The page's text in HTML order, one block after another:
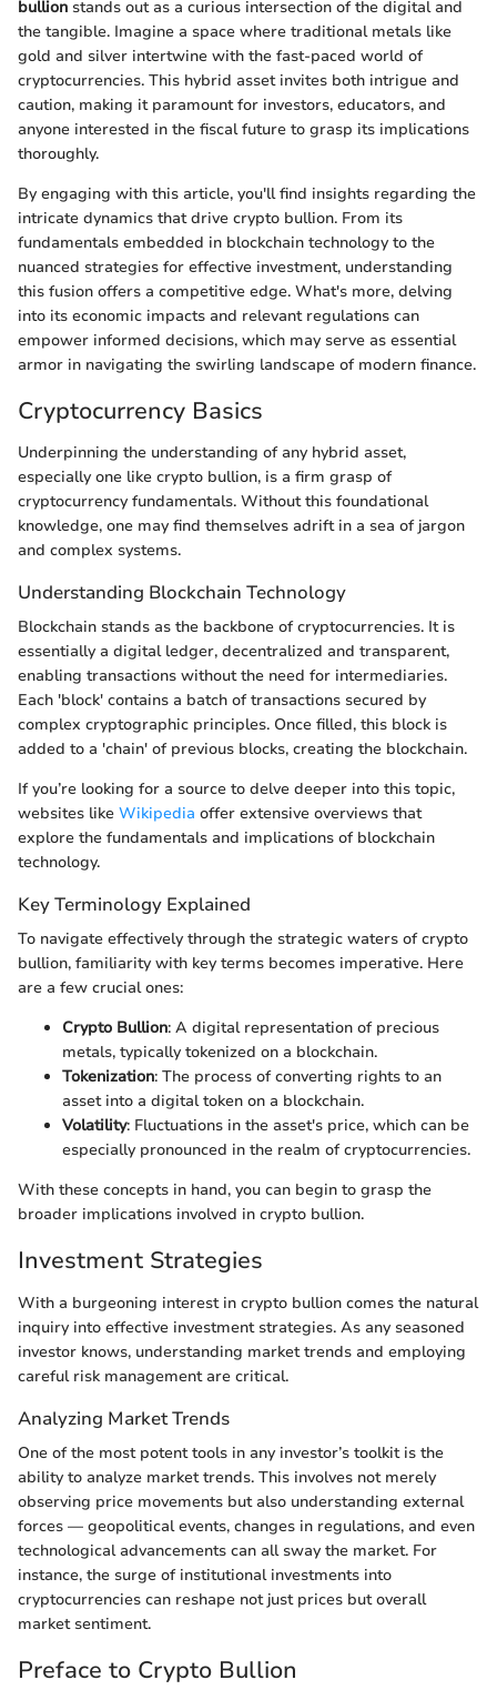
bullion stands out as a curious intersection of the digital and
the tangible. Imagine a space where traditional metals like
gold and silver intertwine with the fast-paced world of
cryptocurrencies. This hybrid asset invites both intrigue and
caution, making it paramount for investors, educators, and
anyone interested in the fiscal future to grasp its implications
thoroughly.
By engaging with this article, you'll find insights regarding the
intricate dynamics that drive crypto bullion. From its
fundamentals embedded in blockchain technology to the
nuanced strategies for effective investment, understanding
this fusion offers a competitive edge. What's more, delving
into its economic impacts and relevant regulations can
empower informed decisions, which may serve as essential
armor in navigating the swirling landscape of modern finance.
Cryptocurrency Basics
Underpinning the understanding of any hybrid asset,
especially one like crypto bullion, is a firm grasp of
cryptocurrency fundamentals. Without this foundational
knowledge, one may find themselves adrift in a sea of jargon
and complex systems.
Understanding Blockchain Technology
Blockchain stands as the backbone of cryptocurrencies. It is
essentially a digital ledger, decentralized and transparent,
enabling transactions without the need for intermediaries.
Each 'block' contains a batch of transactions secured by
complex cryptographic principles. Once filled, this block is
added to a 'chain' of previous blocks, creating the blockchain.
If you’re looking for a source to delve deeper into this topic,
websites like Wikipedia offer extensive overviews that
explore the fundamentals and implications of blockchain
technology.
Key Terminology Explained
To navigate effectively through the strategic waters of crypto
bullion, familiarity with key terms becomes imperative. Here
are a few crucial ones:
Crypto Bullion: A digital representation of precious
metals, typically tokenized on a blockchain.
Tokenization: The process of converting rights to an
asset into a digital token on a blockchain.
Volatility: Fluctuations in the asset's price, which can be
especially pronounced in the realm of cryptocurrencies.
With these concepts in hand, you can begin to grasp the
broader implications involved in crypto bullion.
Investment Strategies
With a burgeoning interest in crypto bullion comes the natural
inquiry into effective investment strategies. As any seasoned
investor knows, understanding market trends and employing
careful risk management are critical.
Analyzing Market Trends
One of the most potent tools in any investor’s toolkit is the
ability to analyze market trends. This involves not merely
observing price movements but also understanding external
forces — geopolitical events, changes in regulations, and even
technological advancements can all sway the market. For
instance, the surge of institutional investments into
cryptocurrencies can reshape not just prices but overall
market sentiment.
Preface to Crypto Bullion